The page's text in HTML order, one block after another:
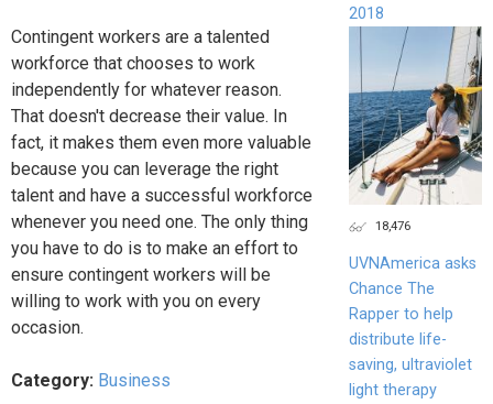
Contingent workers are a talented
workforce that chooses to work
independently for whatever reason.
That doesn't decrease their value. In
fact, it makes them even more valuable
because you can leverage the right
talent and have a successful workforce
whenever you need one. The only thing
you have to do is to make an effort to
ensure contingent workers will be
willing to work with you on every
occasion.
Category: Business
2018
18,476
UVNAmerica asks
Chance The
Rapper to help
distribute life-
saving, ultraviolet
light therapy